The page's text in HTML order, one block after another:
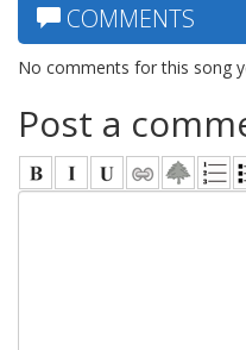
COMMENTS
No comments for this song
Post a